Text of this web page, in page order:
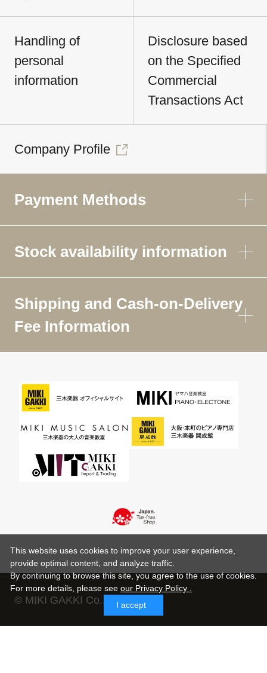
Handling of
personal
information
Disclosure based
on the Specified
Commercial
Transactions Act
Company Profile
Payment Methods
Stock availability information
Shipping and Cash-on-Delivery
Fee Information
© MIKI GAKKI Co.,Ltd.
This website uses cookies to improve your user experience,
provide optimal content, and analyze traffic.
By continuing to browse this site, you agree to the use of cookies.
For more details, please see our Privacy Policy .
I accept